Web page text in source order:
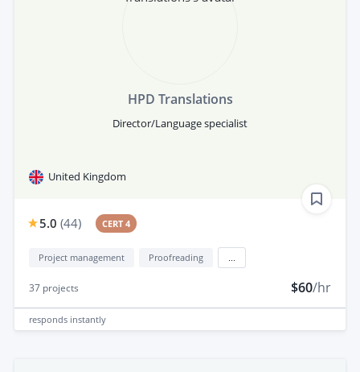
HPD Translations
Director/Language specialist
United Kingdom
5.0 (44) CERT 4
Project management Proofreading
37 projects $60/hr
responds instantly